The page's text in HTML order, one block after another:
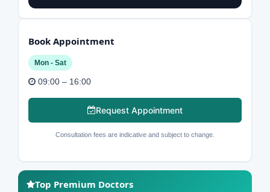
Book Appointment
Mon - Sat
09:00 – 16:00
Request Appointment
Consultation fees are indicative and subject to change.
Top Premium Doctors